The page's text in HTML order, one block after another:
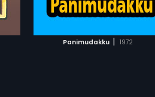
Panimudakku | 1972
ADD TO WATCHLIST